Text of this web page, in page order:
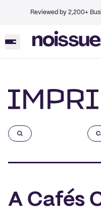
Reviewed by 2,200+
A Cafés